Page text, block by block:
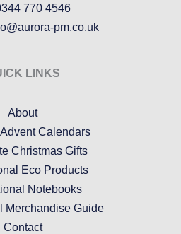
770 4546
pm.co.uk
LINKS
About
Calendars
Christmas Gifts
Eco Products
Notebooks
Merchandise Guide
Contact